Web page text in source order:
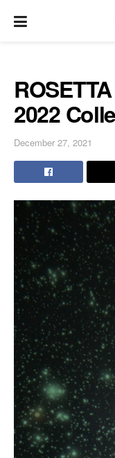
2022
December 27, 2021